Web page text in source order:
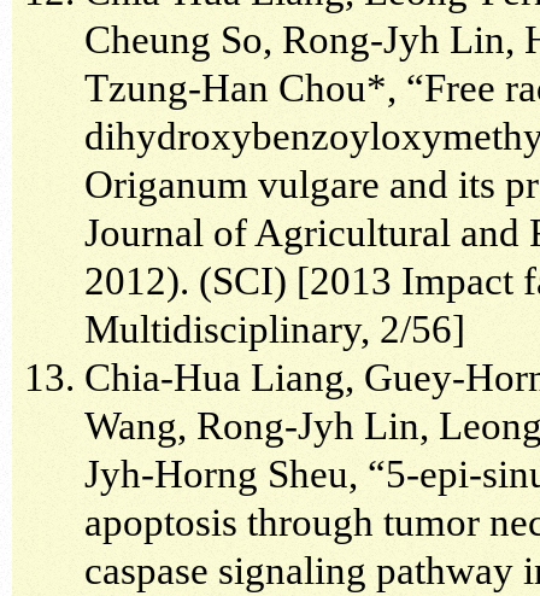
Cheung So, Rong-Jyh Lin,
Tzung-Han Chou*, “Free
Origanum vulgare and its
Journal of Agricultural and
2012). (SCI) [2013 Impact
Multidisciplinary, 2/56]
Chia-Hua Liang, Guey-
Wang, Rong-Jyh Lin,
Jyh-Horng Sheu, “5-epi-
apoptosis through tumor
caspase signaling pathway